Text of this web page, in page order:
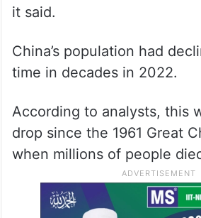
it said.
China’s population had
time in decades in 2022.
According to analysts, this
drop since the 1961 Great
when millions of people